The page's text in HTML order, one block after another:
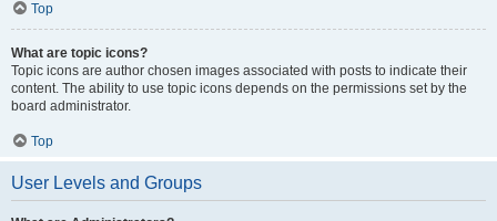
Top
What are topic icons?
Topic icons are author chosen images associated with posts to indicate their
content. The ability to use topic icons depends on the permissions set by the
board administrator.
Top
User Levels and Groups